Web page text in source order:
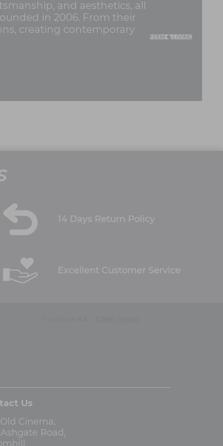
and aesthetics, all
in 2006. From their
creating contemporary
14 Days Return Policy
Excellent Customer Service
Us
Cinema,
Ashgate Road,